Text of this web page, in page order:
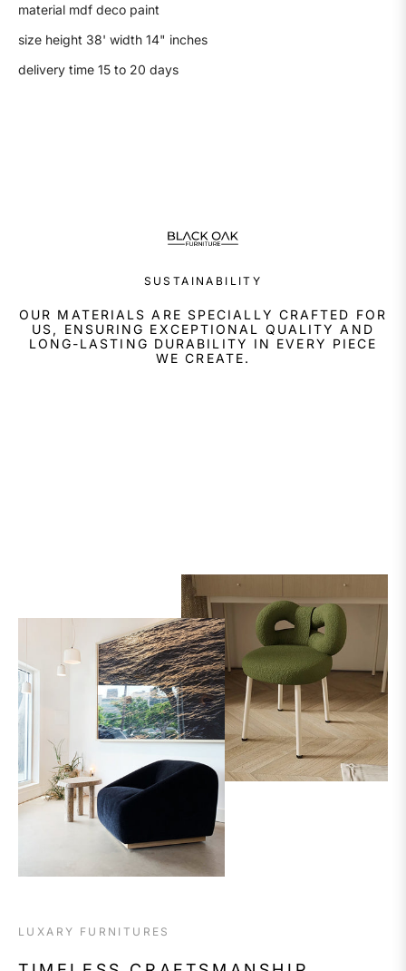
material mdf deco paint
size height 38' width 14" inches
delivery time 15 to 20 days
SUSTAINABILITY
OUR MATERIALS ARE SPECIALLY CRAFTED FOR
US, ENSURING EXCEPTIONAL QUALITY AND
LONG-LASTING DURABILITY IN EVERY PIECE
WE CREATE.
LUXARY FURNITURES